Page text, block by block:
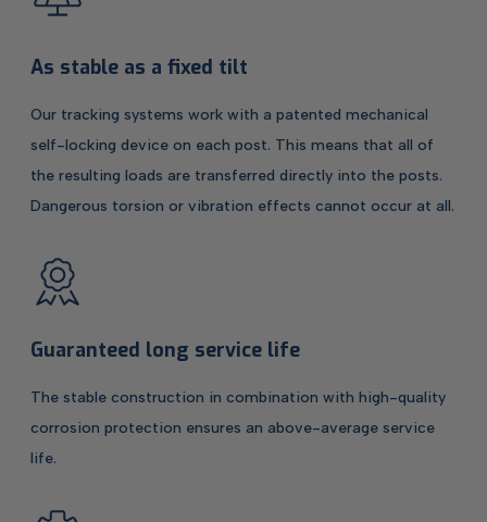
As stable as a fixed tilt
Our tracking systems work with a patented mechanical
self-locking device on each post. This means that all of
the resulting loads are transferred directly into the posts.
Dangerous torsion or vibration effects cannot occur at all.
Guaranteed long service life
The stable construction in combination with high-quality
corrosion protection ensures an above-average service
life.